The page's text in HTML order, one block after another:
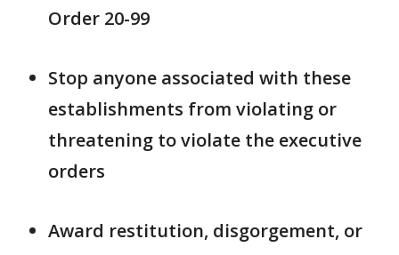
Order 20-99
Stop anyone associated with these
establishments from violating or
threatening to violate the executive
orders
Award restitution, disgorgement, or